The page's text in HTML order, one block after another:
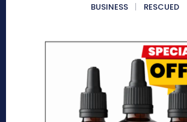
BUSINESS
RESCUED